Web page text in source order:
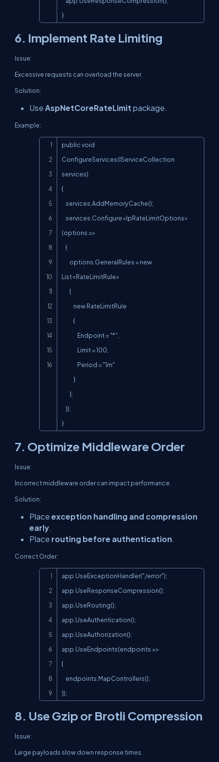
}
6. Implement Rate Limiting
Issue:
Excessive requests can overload the server.
Solution:
Use AspNetCoreRateLimit package.
Example:
public void
ConfigureServices(IServiceCollection
services)
{
(options =>
List<RateLimitRule>
}
7. Optimize Middleware Order
Issue:
Incorrect middleware order can impact performance.
Solution:
Place exception handling and compression
early
Place routing before authentication
Correct Order:
app.UseExceptionHandler("/error");
app.UseResponseCompression();
app.UseRouting();
app.UseAuthentication();
app.UseAuthorization();
app.UseEndpoints(endpoints =>
{
});
8. Use Gzip or Brotli Compression
Issue:
Large payloads slow down response times.